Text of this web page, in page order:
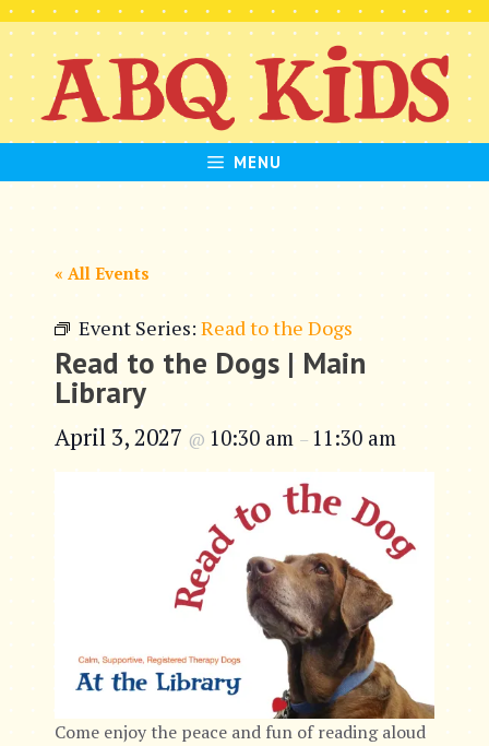
Skip
to
content
MENU
« All Events
Event Series: Read to the Dogs
Read to the Dogs | Main
Library
April 3, 2027 @ 10:30 am – 11:30 am
Come enjoy the peace and fun of reading aloud